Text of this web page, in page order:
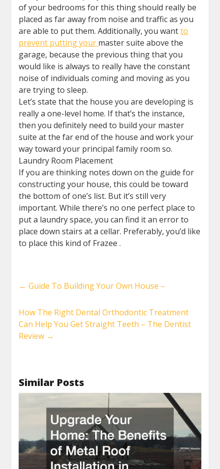
of your bedrooms for this thing should really be
placed as far away from noise and traffic as you
are able to put them. Additionally, you wantto
prevent putting your master suite above the
garage, because the previous thing that you
would like is always to really have the constant
noise of individuals coming and moving as you
are trying to sleep.
Let’s state that the house you are developing is
really a one-level home. If that’s the instance,
then you definitely need to build your master
suite at the far end of the house and work your
way toward your principal family room so.
Laundry Room Placement
If you are thinking notes down on the guide for
constructing your house, this could be toward
the bottom of one’s list. But it’s still very
important. While there’s no one perfect place to
put a laundry space, you can find it an error to
place down stairs at a cellar. Preferably, you’d like
to place this kind of Frazee .
← Guide To Building Your Own House –
How The Right Dental Orthodontic Treatment
Can Help You Get Straight Teeth – The Dentist
Review →
Similar Posts